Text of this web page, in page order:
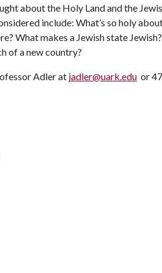
about the Holy Land and the
include: What’s so holy
What makes a Jewish state
of a new country?
Adler at jadler@uark.edu or